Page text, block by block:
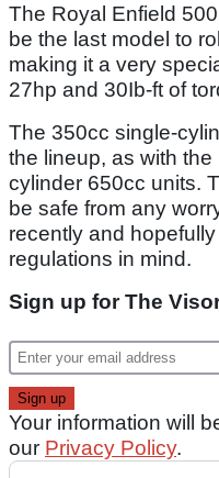
The Royal Enfield
be the last model to
making it a very
27hp and 30Ib-ft of
The 350cc single-
the lineup, as with
cylinder 650cc units.
be safe from any
recently and
regulations in mind.
Sign up for The
Your information will
our Privacy Policy.